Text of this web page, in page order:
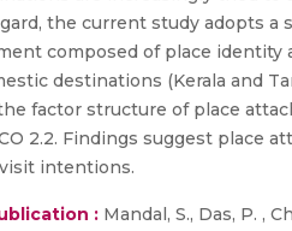
the current study adopts
composed of place
destinations (Kerala and
factor structure of place
2.2. Findings suggest
intentions.
: Mandal, S., Das, P. ,